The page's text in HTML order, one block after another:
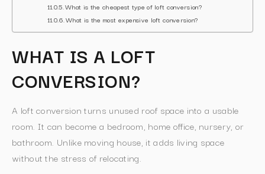
What is the cheapest type of loft conversion?
What is the most expensive loft conversion?
WHAT IS A LOFT
CONVERSION?
A loft conversion turns unused roof space into a usable
room. It can become a bedroom, home office, nursery, or
bathroom. Unlike moving house, it adds living space
without the stress of relocating.